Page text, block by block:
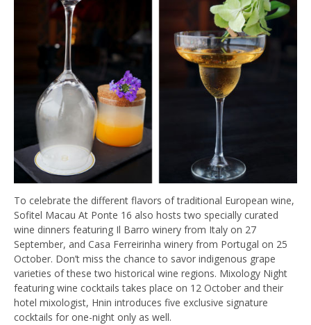
To celebrate the different flavors of traditional European wine,
Sofitel Macau At Ponte 16 also hosts two specially curated
wine dinners featuring Il Barro winery from Italy on 27
September, and Casa Ferreirinha winery from Portugal on 25
October. Don’t miss the chance to savor indigenous grape
varieties of these two historical wine regions. Mixology Night
featuring wine cocktails takes place on 12 October and their
hotel mixologist, Hnin introduces five exclusive signature
cocktails for one-night only as well.